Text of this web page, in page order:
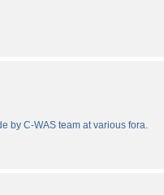
by C-WAS team at various fora.